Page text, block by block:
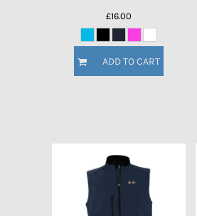
£16.00
ADD TO CART